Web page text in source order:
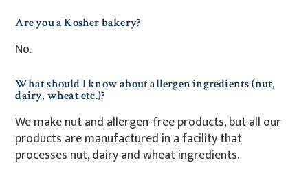
Are you a Kosher bakery?
No.
What should I know about allergen ingredients (nut,
dairy, wheat etc.)?
We make nut and allergen-free products, but all our
products are manufactured in a facility that
processes nut, dairy and wheat ingredients.